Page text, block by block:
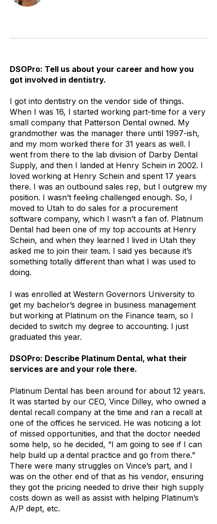
DSOPro: Tell us about your career and how you
got involved in dentistry.
I got into dentistry on the vendor side of things.
When I was 16, I started working part-time for a very
small company that Patterson Dental owned. My
grandmother was the manager there until 1997-ish,
and my mom worked there for 31 years as well. I
went from there to the lab division of Darby Dental
Supply, and then I landed at Henry Schein in 2002. I
loved working at Henry Schein and spent 17 years
there. I was an outbound sales rep, but I outgrew my
position. I wasn’t feeling challenged enough. So, I
moved to Utah to do sales for a procurement
software company, which I wasn’t a fan of. Platinum
Dental had been one of my top accounts at Henry
Schein, and when they learned I lived in Utah they
asked me to join their team. I said yes because it’s
something totally different than what I was used to
doing.
I was enrolled at Western Governors University to
get my bachelor’s degree in business management
but working at Platinum on the Finance team, so I
decided to switch my degree to accounting. I just
graduated this year.
DSOPro: Describe Platinum Dental, what their
services are and your role there.
Platinum Dental has been around for about 12 years.
It was started by our CEO, Vince Dilley, who owned a
dental recall company at the time and ran a recall at
one of the offices he serviced. He was noticing a lot
of missed opportunities, and that the doctor needed
some help, so he decided, “I am going to see if I can
help build up a dental practice and go from there.”
There were many struggles on Vince’s part, and I
was on the other end of that as his vendor, ensuring
they got the pricing needed to drive their high supply
costs down as well as assist with helping Platinum’s
A/P dept, etc.